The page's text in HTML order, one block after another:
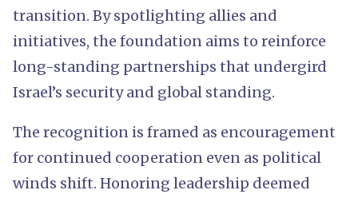
transition. By spotlighting allies and
initiatives, the foundation aims to reinforce
long-standing partnerships that undergird
Israel’s security and global standing.
The recognition is framed as encouragement
for continued cooperation even as political
winds shift. Honoring leadership deemed